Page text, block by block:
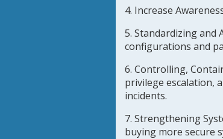
4. Increase
5. Standardizing and
configurations and
6. Controlling,
privilege escalation,
incidents.
7. Strengthening
buying more secure